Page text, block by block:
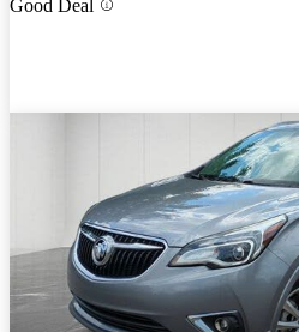
Good Deal